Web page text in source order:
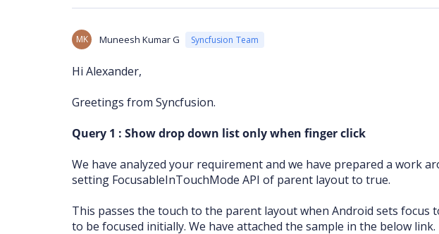
MK Muneesh Kumar G Syncfusion Team
Hi Alexander,
Greetings from Syncfusion.
Query 1 : Show drop down list only when finger click
We have analyzed your requirement and we have prepared a work
setting FocusableInTouchMode API of parent layout to true.
This passes the touch to the parent layout when Android sets
to be focused initially. We have attached the sample in the below link.